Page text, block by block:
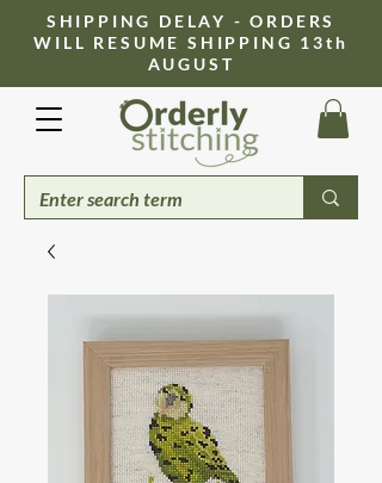
​SHIPPING DELAY - ORDERS
WILL RESUME SHIPPING 13th
AUGUST